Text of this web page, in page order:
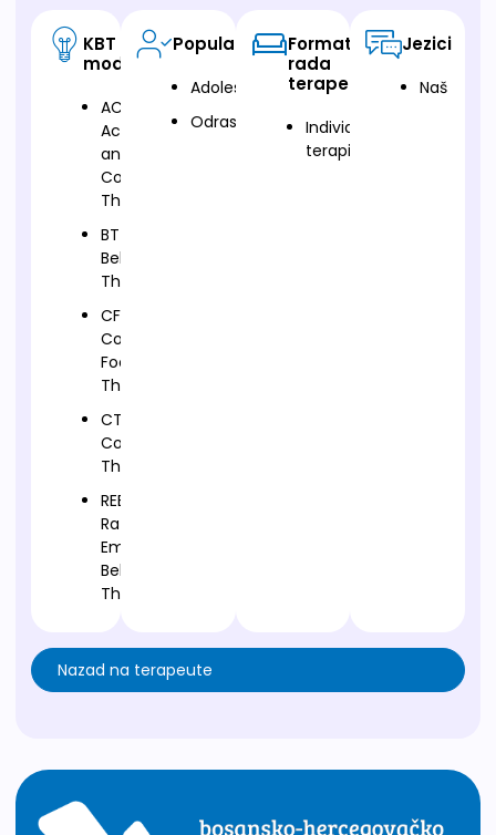
KBT
modalitet
ACT-
Acceptance
and
Commitment
Therapy
BT-
Behavioural
Therapy
CFT-
Compassion
Focused
Therapy
CT-
Cognitive
Therapy
REBT-
Rational
Emotive
Behavior
Therapy
Populacija
Adolescenti
Odrasli
Format
rada
terapeuta
Individualna
terapija
Jezici
Naš
Nazad na terapeute